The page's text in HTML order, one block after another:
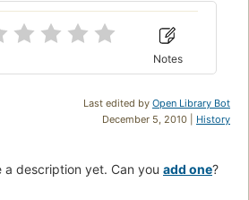
Notes
Last edited by Open Library Bot
December 5, 2010 | History
description yet. Can you add one?